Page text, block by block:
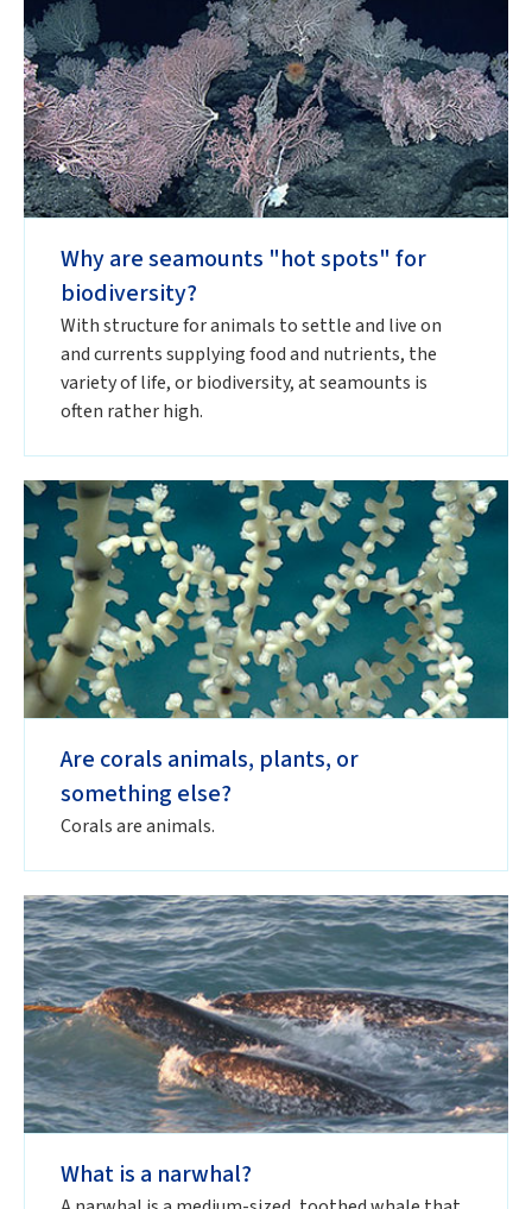
Why are seamounts "hot spots" for
biodiversity?
With structure for animals to settle and live on
and currents supplying food and nutrients, the
variety of life, or biodiversity, at seamounts is
often rather high.
Are corals animals, plants, or
something else?
Corals are animals.
What is a narwhal?